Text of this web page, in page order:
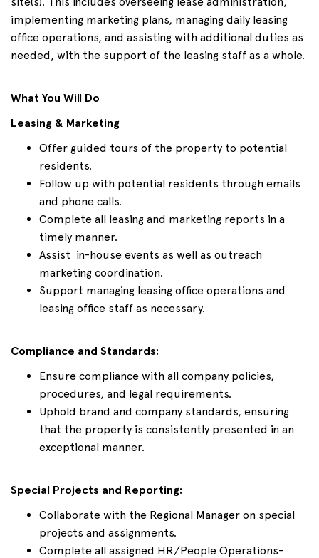
implementing marketing plans, managing daily leasing
office operations, and assisting with additional duties as
needed, with the support of the leasing staff as a whole.
What You Will Do
Leasing & Marketing
Offer guided tours of the property to potential
residents.
Follow up with potential residents through emails
and phone calls.
Complete all leasing and marketing reports in a
timely manner.
Assist in-house events as well as outreach
marketing coordination.
Support managing leasing office operations and
leasing office staff as necessary.
Compliance and Standards:
Ensure compliance with all company policies,
procedures, and legal requirements.
Uphold brand and company standards, ensuring
that the property is consistently presented in an
exceptional manner.
Special Projects and Reporting:
Collaborate with the Regional Manager on special
projects and assignments.
Complete all assigned HR/People Operations-